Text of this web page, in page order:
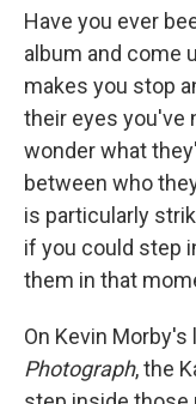
Have you ever
album and come
makes you stop
their eyes you've
wonder what
between who
is particularly
if you could step
them in that
On Kevin Morby's
Photograph, the